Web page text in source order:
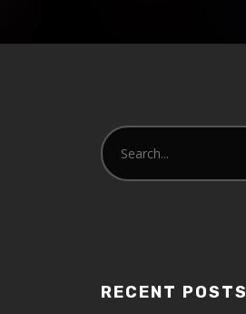
RECENT POSTS